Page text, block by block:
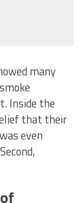
many
Inside the
that their
even